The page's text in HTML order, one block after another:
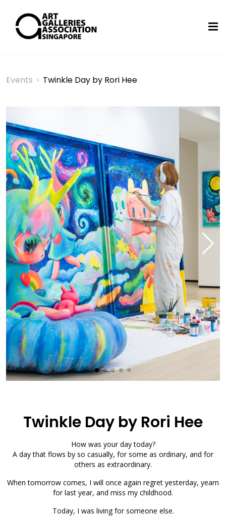
Events › Twinkle Day by Rori Hee
Twinkle Day by Rori Hee
How was your day today?
A day that flows by so casually, for some as ordinary, and for
others as extraordinary.
When tomorrow comes, I will once again regret yesterday, yearn
for last year, and miss my childhood.
Today, I was living for someone else.